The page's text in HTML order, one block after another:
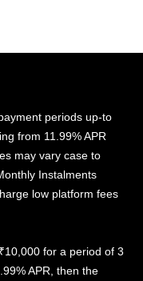
periods up-to
from 11.99% APR
may vary case to
Instalments
low platform fees
for a period of 3
APR, then the